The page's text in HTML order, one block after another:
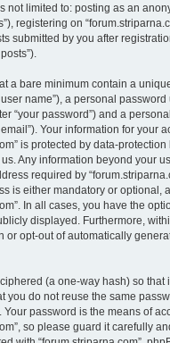
not limited to: posting as an
registering on
submitted by you after
a bare minimum contain a
name”), a personal
“your password”) and a
Your information for your
is protected by data-
Any information beyond your
required by
is either mandatory or optional,
In all cases, you have the
displayed. Furthermore,
or opt-out of automatically
(a one-way hash) so that
you do not reuse the same
Your password is the means of
so please guard it carefully